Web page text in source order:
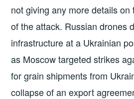
not giving any more details on
of the attack. Russian drones
infrastructure at a Ukrainian
as Moscow targeted strikes
for grain shipments from
collapse of an export